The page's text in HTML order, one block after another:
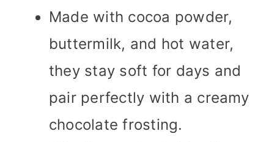
Made with cocoa powder,
buttermilk, and hot water,
they stay soft for days and
pair perfectly with a creamy
chocolate frosting.